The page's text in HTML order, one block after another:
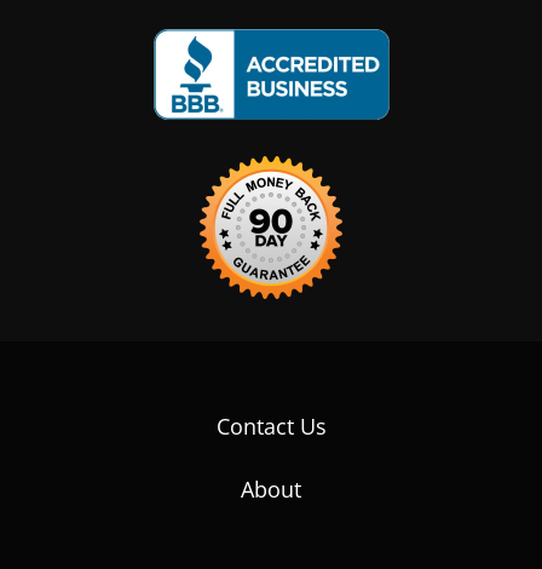
Contact Us
About